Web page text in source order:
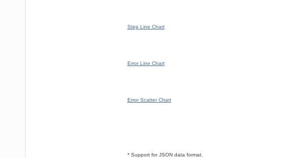
Step Line Chart
Error Line Chart
Error Scatter Chart
* Support for JSON data format.